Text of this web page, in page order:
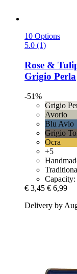
10 Options
5.0 (1)
Rose &
Grigio Perla
-51%
Grigio
Avorio
Blu Avio
Grigio
Ocra
+5
€ 3,45 € 6,99
Delivery by